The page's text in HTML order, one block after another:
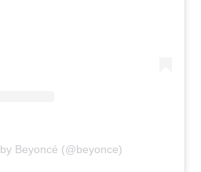
Beyoncé (@beyonce)